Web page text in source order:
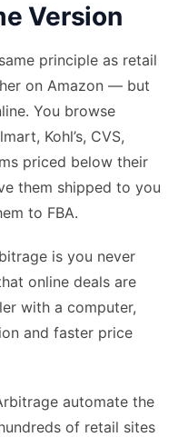
Version
principle as retail
on Amazon — but
You browse
Kohl’s, CVS,
priced below their
them shipped to you
to FBA.
is you never
online deals are
with a computer,
and faster price
automate the
of retail sites